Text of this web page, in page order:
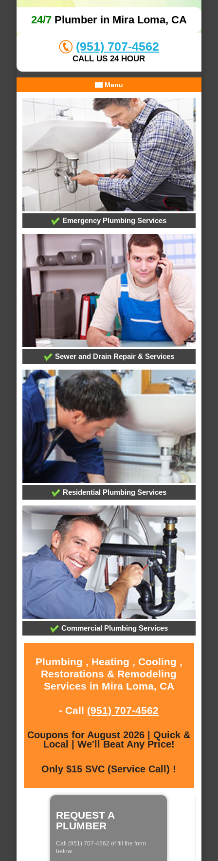
24/7Plumber in Mira Loma, CA
(951) 707-4562
CALL US 24 HOUR
Menu
Emergency Plumbing Services
Sewer and Drain Repair & Services
Residential Plumbing Services
Commercial Plumbing Services
Plumbing , Heating , Cooling ,
Restorations & Remodeling
Services in Mira Loma, CA
- Call (951) 707-4562
Coupons for August 2026 | Quick &
Local | We'll Beat Any Price!
Only $15 SVC (Service Call) !
REQUEST A
PLUMBER
Call (951) 707-4562 of fill the form
below: